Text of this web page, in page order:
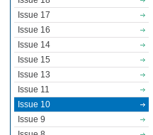
Issue 17
Issue 16
Issue 14
Issue 15
Issue 13
Issue 11
Issue 10
Issue 9